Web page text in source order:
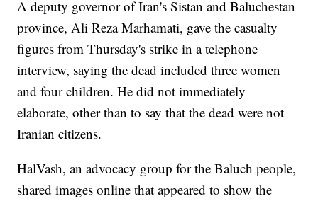
A deputy governor of Iran's Sistan and Baluchestan
province, Ali Reza Marhamati, gave the casualty
figures from Thursday's strike in a telephone
interview, saying the dead included three women
and four children. He did not immediately
elaborate, other than to say that the dead were not
Iranian citizens.
HalVash, an advocacy group for the Baluch people,
shared images online that appeared to show the